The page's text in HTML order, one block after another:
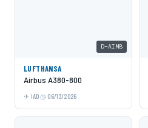
D-AIMB
LUFTHANSA
Airbus A380-800
IAD 06/13/2026